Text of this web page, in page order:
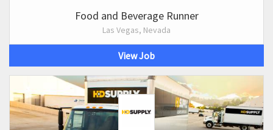
Food and Beverage Runner
Las Vegas, Nevada
View Job